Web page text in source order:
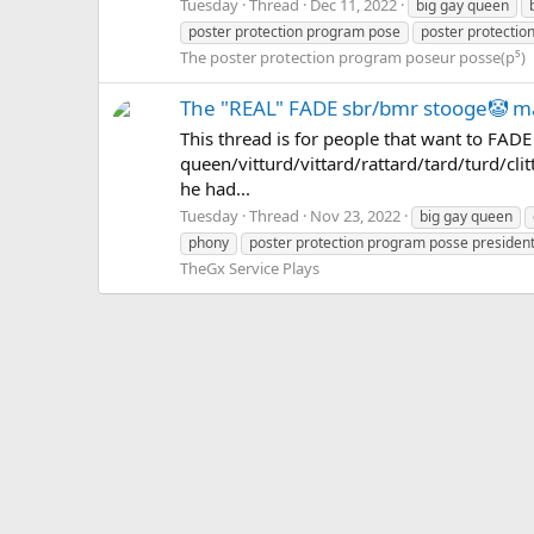
Tuesday Thread Dec 11, 2022 big gay queen
poster protection program pose
poster
The poster protection program poseur posse(p⁵)
The "REAL" FADE sbr/bmr
This thread is for people that want to
queen/vitturd/vittard/rattard/tard/turd/
he had...
Tuesday Thread Nov 23, 2022 big gay queen
phony
poster protection program posse president
TheGx Service Plays